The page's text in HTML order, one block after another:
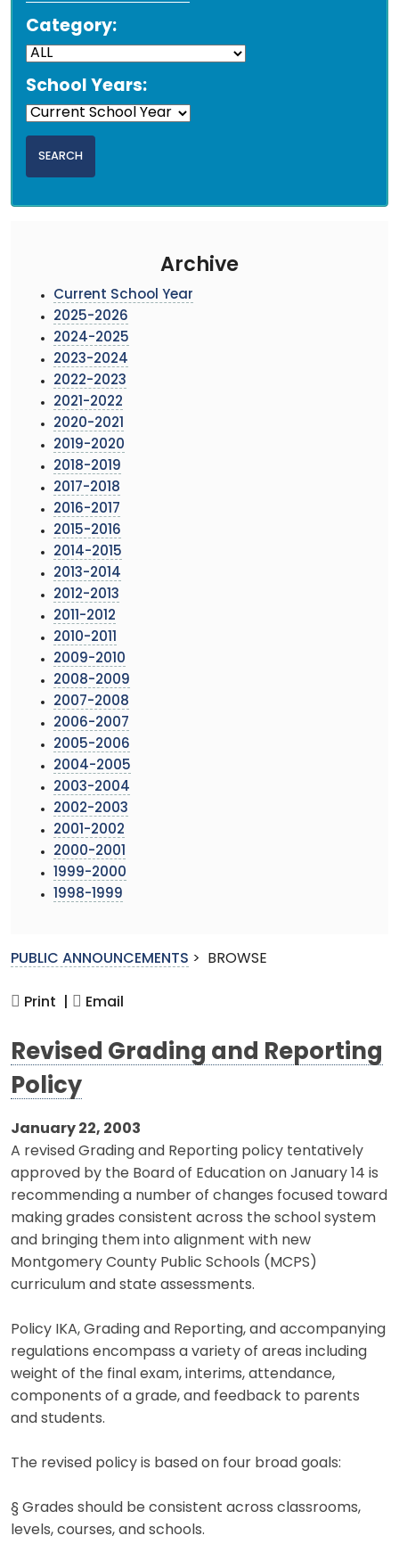
Category:
School Years:
Archive
Current School Year
2025-2026
2024-2025
2023-2024
2022-2023
2021-2022
2020-2021
2019-2020
2018-2019
2017-2018
2016-2017
2015-2016
2014-2015
2013-2014
2012-2013
2011-2012
2010-2011
2009-2010
2008-2009
2007-2008
2006-2007
2005-2006
2004-2005
2003-2004
2002-2003
2001-2002
2000-2001
1999-2000
1998-1999
PUBLIC ANNOUNCEMENTS > BROWSE
Print | Email
Revised Grading and Reporting
Policy
January 22, 2003
A revised Grading and Reporting policy tentatively
approved by the Board of Education on January 14 is
recommending a number of changes focused toward
making grades consistent across the school system
and bringing them into alignment with new
Montgomery County Public Schools (MCPS)
curriculum and state assessments.
Policy IKA, Grading and Reporting, and accompanying
regulations encompass a variety of areas including
weight of the final exam, interims, attendance,
components of a grade, and feedback to parents
and students.
The revised policy is based on four broad goals:
§ Grades should be consistent across classrooms,
levels, courses, and schools.